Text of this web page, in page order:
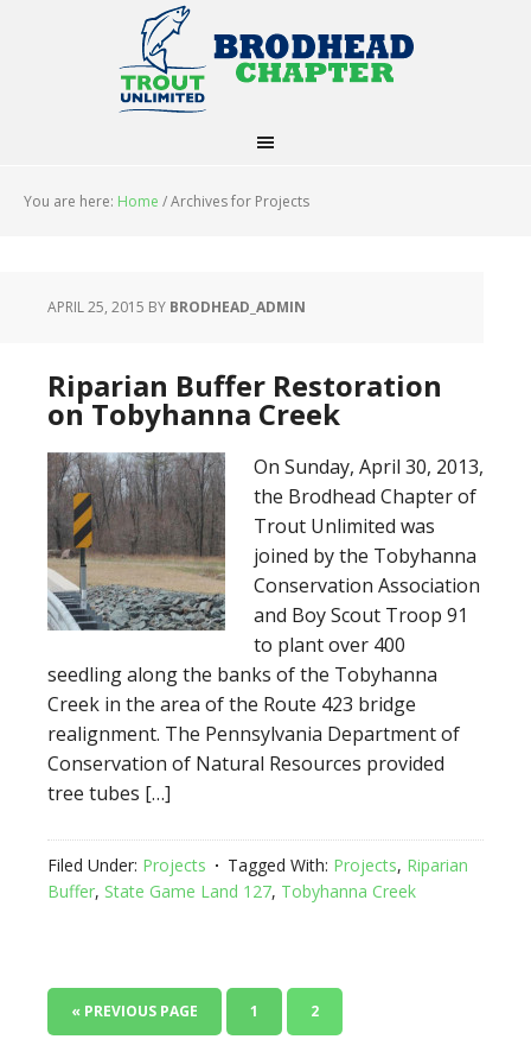
You are here: Home /Archives for Projects
APRIL 25, 2015 BY BRODHEAD_ADMIN
Riparian Buffer Restoration
on Tobyhanna Creek
On Sunday, April 30, 2013,
the Brodhead Chapter of
Trout Unlimited was
joined by the Tobyhanna
Conservation Association
and Boy Scout Troop 91
to plant over 400
seedling along the banks of the Tobyhanna
Creek in the area of the Route 423 bridge
realignment. The Pennsylvania Department of
Conservation of Natural Resources provided
tree tubes […]
Filed Under: Projects Tagged With: Projects, Riparian
Buffer, State Game Land 127, Tobyhanna Creek
« PREVIOUS PAGE 1 2